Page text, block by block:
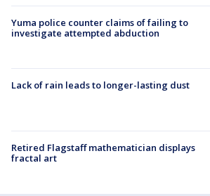
Yuma police counter claims of failing to
investigate attempted abduction
Lack of rain leads to longer-lasting dust
Retired Flagstaff mathematician displays
fractal art